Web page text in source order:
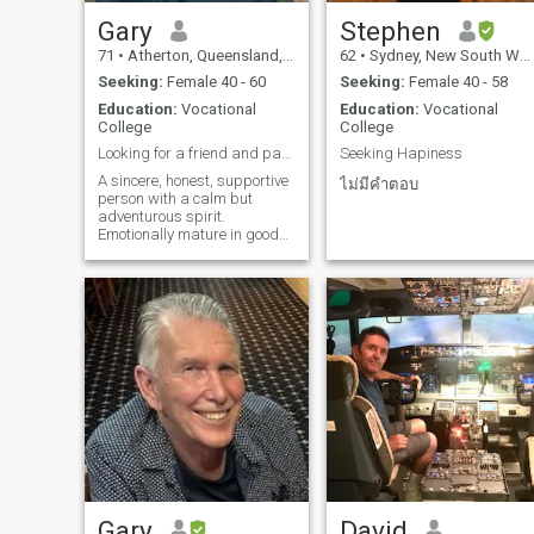
single day for the rest of our
lives, someone to cook with
me in the kitchen as we
dance around in happiness
and share every little
responsability of life together,
someone to be the other half
of my soul..... I am a good
loyal and loving man, who
will stand by my woman till
it is hard to find a similar
kind of woman to stand by
my side for the rest of this
lifetime..... they say life is too
short, well I do not want to
waste any opportunity to
meet someone wonderful no
matter where in the world
that may be.
Gary
71 • Atherton, Queensland, Australia
Seeking: Female 40 - 60
Education: Vocational
College
Looking for a friend and partner
A sincere, honest, supportive
person with a calm but
adventurous spirit.
Emotionally mature in good
receive affection and enjoy
happy communication. I love
music, keeping fit, nature,
animals and kids, don't
drink or smoke. I like and
respect Asian cultures and
can adapt to my partners
needs.
Stephen
62 • Sydney, New South Wales, Australia
Seeking: Female 40 - 58
Education: Vocational
College
Seeking Hapiness
ไม่มีคำตอบ